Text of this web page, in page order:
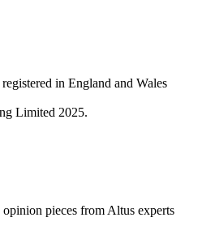
in England and Wales
Limited 2025.
pieces from Altus experts